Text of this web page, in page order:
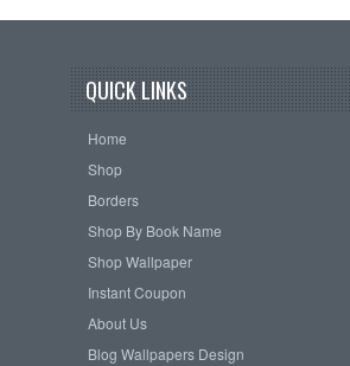
QUICK LINKS
Home
Shop
Borders
Shop By Book Name
Shop Wallpaper
Instant Coupon
About Us
Blog Wallpapers Design